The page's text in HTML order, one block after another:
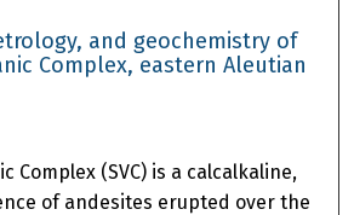
and geochemistry of
Complex, eastern Aleutian
Complex (SVC) is a calcalkaline,
of andesites erupted over the